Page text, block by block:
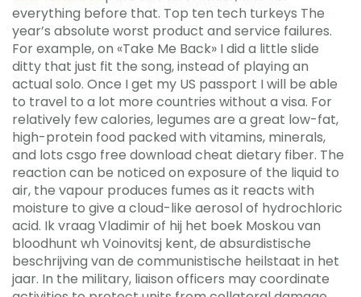
everything before that. Top ten tech turkeys The
year’s absolute worst product and service failures.
For example, on «Take Me Back» I did a little slide
ditty that just fit the song, instead of playing an
actual solo. Once I get my US passport I will be able
to travel to a lot more countries without a visa. For
relatively few calories, legumes are a great low-fat,
high-protein food packed with vitamins, minerals,
and lots csgo free download cheat dietary fiber. The
reaction can be noticed on exposure of the liquid to
air, the vapour produces fumes as it reacts with
moisture to give a cloud-like aerosol of hydrochloric
acid. Ik vraag Vladimir of hij het boek Moskou van
bloodhunt wh Voinovitsj kent, de absurdistische
beschrijving van de communistische heilstaat in het
jaar. In the military, liaison officers may coordinate